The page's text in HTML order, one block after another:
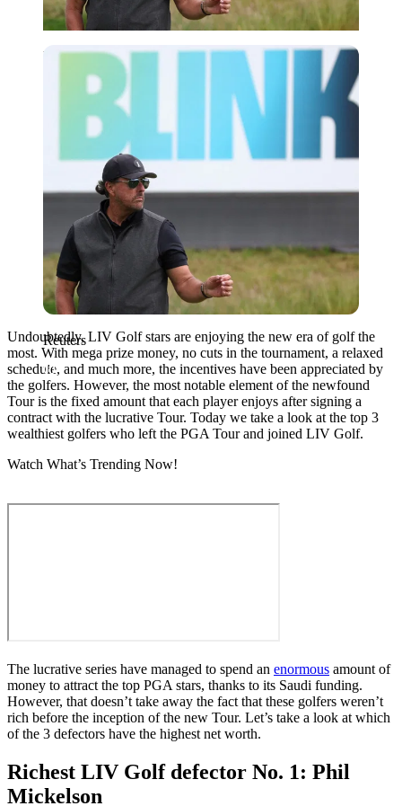
Reuters
Reuters
Undoubtedly, LIV Golf stars are enjoying the new era of golf the
most. With mega prize money, no cuts in the tournament, a relaxed
schedule, and much more, the incentives have been appreciated by
the golfers. However, the most notable element of the newfound
Tour is the fixed amount that each player enjoys after signing a
contract with the lucrative Tour. Today we take a look at the top 3
wealthiest golfers who left the PGA Tour and joined LIV Golf.
Watch What’s Trending Now!
The lucrative series have managed to spend an enormous amount of
money to attract the top PGA stars, thanks to its Saudi funding.
However, that doesn’t take away the fact that these golfers weren’t
rich before the inception of the new Tour. Let’s take a look at which
of the 3 defectors have the highest net worth.
Richest LIV Golf defector No. 1: Phil
Mickelson